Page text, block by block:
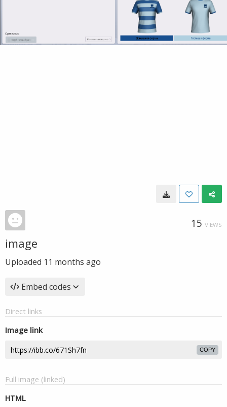
15 VIEWS
image
Uploaded 11 months ago
Embed codes
Direct links
Image link
COPY
Full image (linked)
HTML